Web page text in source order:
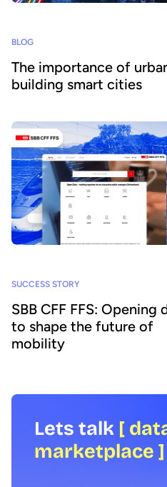
BLOG
The importance of
building smart cities
SUCCESS STORY
SBB CFF FFS: Opening
to shape the future of
mobility
Lets talk [
marketplace ]